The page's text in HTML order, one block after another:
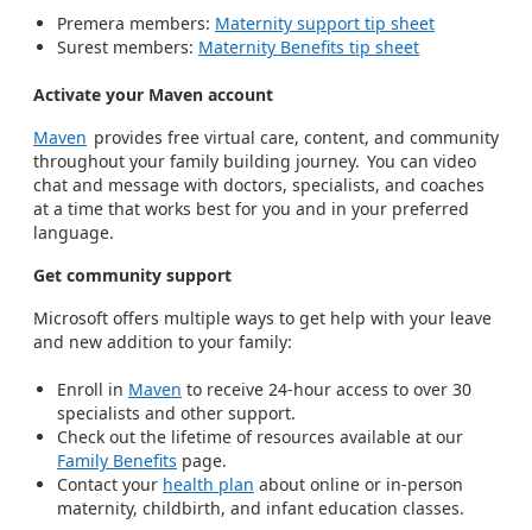
Premera members: Maternity support tip sheet
Surest members: Maternity Benefits tip sheet
Activate your Maven account
Maven provides free virtual care, content, and community
throughout your family building journey. You can video
chat and message with doctors, specialists, and coaches
at a time that works best for you and in your preferred
language.
Get community support
Microsoft offers multiple ways to get help with your leave
and new addition to your family:
Enroll in Maven to receive 24-hour access to over 30
specialists and other support.
Check out the lifetime of resources available at our
Family Benefits page.
Contact your health plan about online or in-person
maternity, childbirth, and infant education classes.